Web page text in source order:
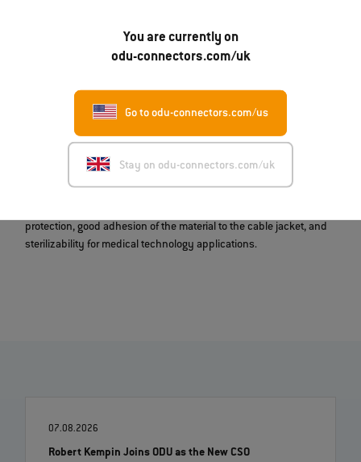
You are currently on
odu-connectors.com/uk
Go to odu-connectors.com/us
Stay on odu-connectors.com/uk
special shapes for reasons of space, weight, or hygiene. Shielded
solutions are also possible. Likewise, the devices in question may
optimally met with standard solutions. And even if aesthetically
pleasing work equipment is the order of the day, our customized
In addition to thermoplastic overmoldings, customized molds for
silicone-overmolded system solutions are also possible. These are
protection, good adhesion of the material to the cable jacket, and
sterilizability for medical technology applications.
07.08.2026
Robert Kempin Joins ODU as the New CSO